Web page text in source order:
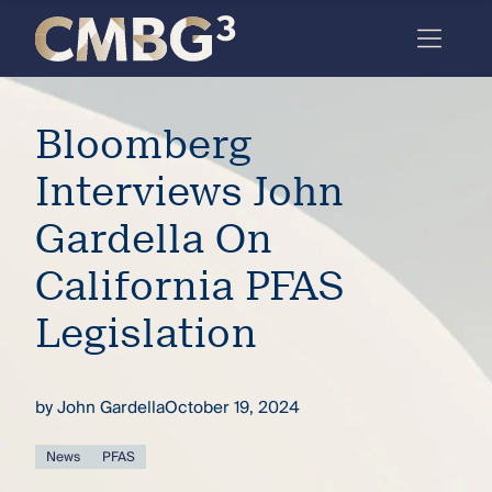
Meet
the
firm
you
thought
you
knew.
Skip
content
Bloomberg
Interviews John
Gardella On
California PFAS
Legislation
byJohn GardellaOctober 19, 2024
News PFAS